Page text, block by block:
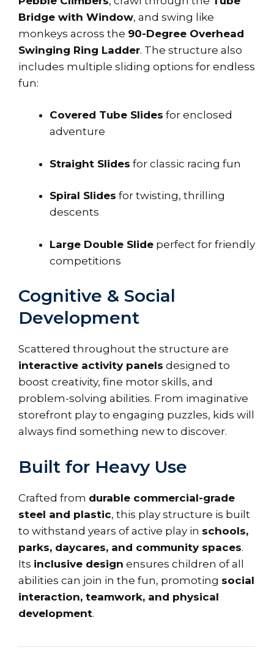
Bridge with Window, and swing like
monkeys across the 90-Degree Overhead
Swinging Ring Ladder. The structure also
includes multiple sliding options for endless
fun:
Covered Tube Slides for enclosed
adventure
Straight Slides for classic racing fun
Spiral Slides for twisting, thrilling
descents
Large Double Slide perfect for friendly
competitions
Cognitive & Social
Development
Scattered throughout the structure are
interactive activity panels designed to
boost creativity, fine motor skills, and
problem-solving abilities. From imaginative
storefront play to engaging puzzles, kids will
always find something new to discover.
Built for Heavy Use
Crafted from durable commercial-grade
steel and plastic, this play structure is built
to withstand years of active play in schools,
parks, daycares, and community spaces.
Its inclusive design ensures children of all
abilities can join in the fun, promoting social
interaction, teamwork, and physical
development.